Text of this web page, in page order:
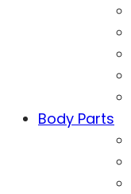
Body Parts